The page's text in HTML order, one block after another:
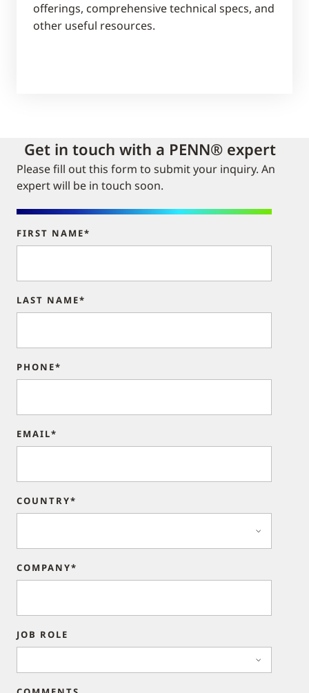
offerings, comprehensive technical specs, and
other useful resources.
Get in touch with a PENN® expert
Please fill out this form to submit your inquiry. An
expert will be in touch soon.
FIRST NAME*
LAST NAME*
PHONE*
EMAIL*
COUNTRY*
COMPANY*
JOB ROLE